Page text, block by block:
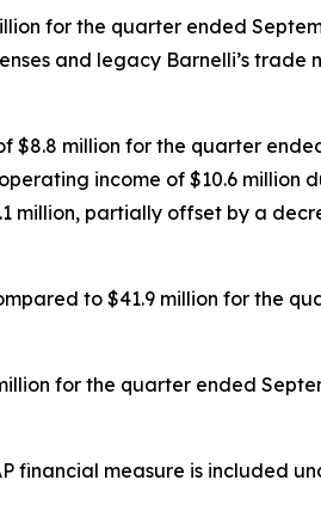
for the quarter ended
and legacy Barnelli’s trade
$8.8 million for the quarter
income of $10.6 million
partially offset by a
to $41.9 million for the
for the quarter ended
financial measure is included